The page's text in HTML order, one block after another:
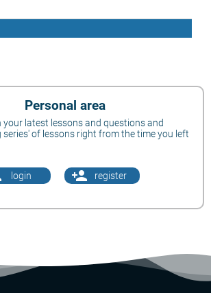
Personal area
latest lessons and questions and
of lessons right from the time you left
login person_add register